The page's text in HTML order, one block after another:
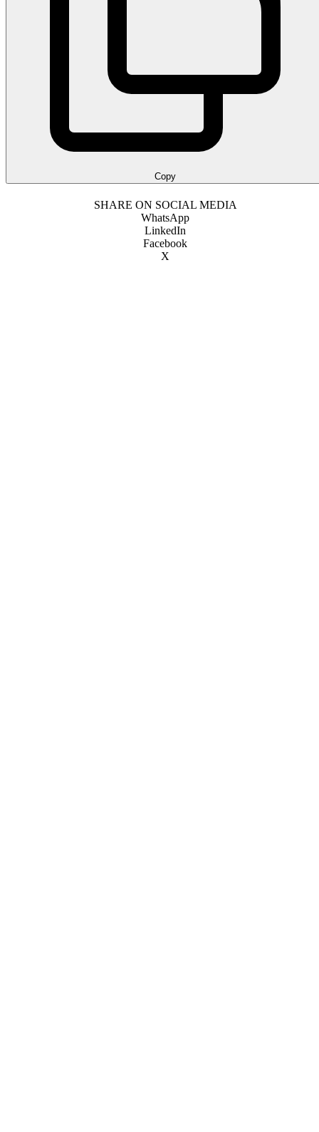
Copy
SHARE ON SOCIAL MEDIA
WhatsApp
LinkedIn
Facebook
X